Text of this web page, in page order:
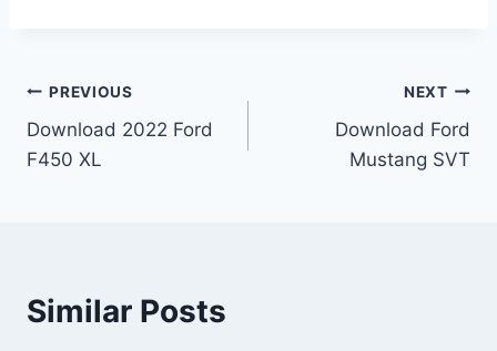
Post
navigation
PREVIOUS
Download 2022 Ford
F450 XL
NEXT
Download Ford
Mustang SVT
Similar Posts